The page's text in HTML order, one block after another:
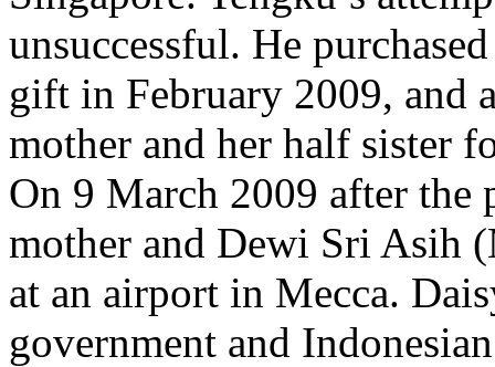
unsuccessful. He
gift in February 2009, and
mother and her half sister
On 9 March 2009 after the
mother and Dewi Sri Asih
at an airport in Mecca.
government and